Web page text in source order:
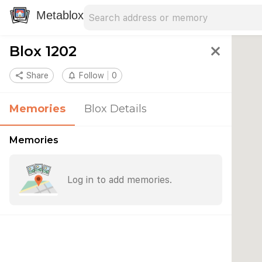
Metablox
Blox 1202 close
share Share notifications_none Follow 0
Memories Blox Details
Memories
Log in to add memories.